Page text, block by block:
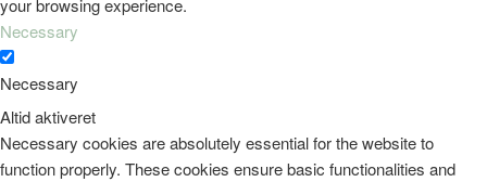
Necessary
Necessary
Altid aktiveret
Necessary cookies are absolutely essential for the website to
function properly. These cookies ensure basic functionalities and